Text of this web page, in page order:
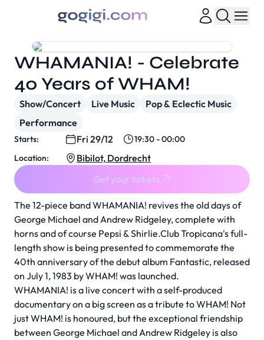
The 12-piece band WHAMANIA! revives the old days of
George Michael and Andrew Ridgeley, complete with
horns and of course Pepsi & Shirlie.Club Tropicana's full-
length show is being presented to commemorate the
40th anniversary of the debut album Fantastic, released
on July 1, 1983 by WHAM! was launched.
WHAMANIA! is a live concert with a self-produced
documentary on a big screen as a tribute to WHAM! Not
just WHAM! is honoured, but the exceptional friendship
between George Michael and Andrew Ridgeley is also
WHAMANIA! - Celebrate
40 Years of WHAM!
Show/Concert Live Music
Pop & Eclectic Music
Performance
Starts: Fri 29/12
19:30 - 00:00
Location:
Bibilot, Dordrecht
Get your tickets